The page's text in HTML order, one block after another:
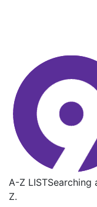
A-Z LISTSearching
Z.